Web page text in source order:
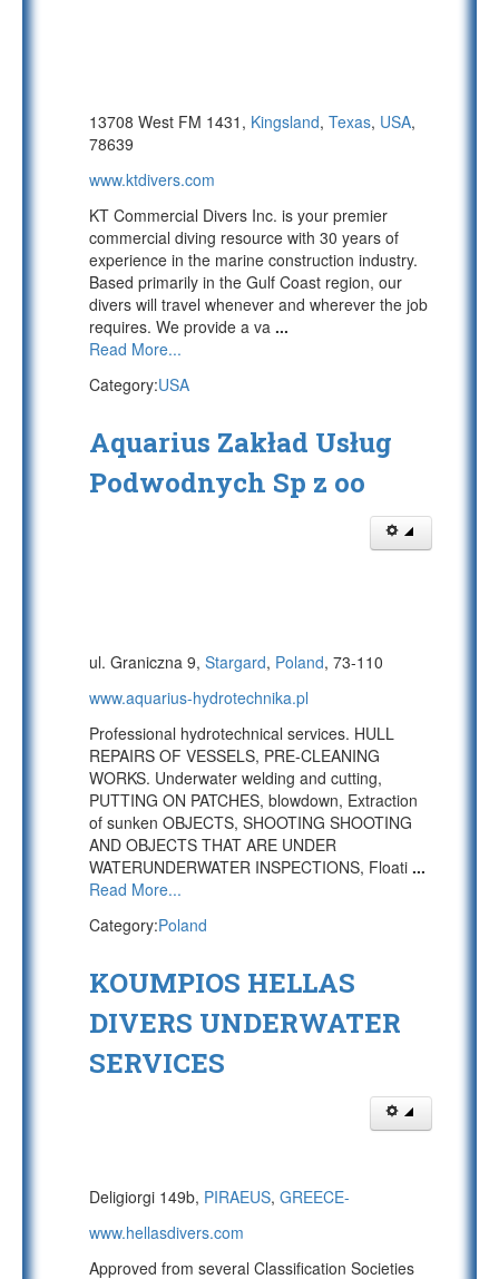
13708 West FM 1431, Kingsland, Texas, USA,
78639
www.ktdivers.com
KT Commercial Divers Inc. is your premier
commercial diving resource with 30 years of
experience in the marine construction industry.
Based primarily in the Gulf Coast region, our
divers will travel whenever and wherever the job
requires. We provide a va ...
Read More...
Category:USA
Aquarius Zakład Usług
Podwodnych Sp z oo
ul. Graniczna 9, Stargard, Poland, 73-110
www.aquarius-hydrotechnika.pl
Professional hydrotechnical services. HULL
REPAIRS OF VESSELS, PRE-CLEANING
WORKS. Underwater welding and cutting,
PUTTING ON PATCHES, blowdown, Extraction
of sunken OBJECTS, SHOOTING SHOOTING
AND OBJECTS THAT ARE UNDER
WATERUNDERWATER INSPECTIONS, Floati ...
Read More...
Category:Poland
KOUMPIOS HELLAS
DIVERS UNDERWATER
SERVICES
Deligiorgi 149b, PIRAEUS, GREECE-
www.hellasdivers.com
Approved from several Classification Societies